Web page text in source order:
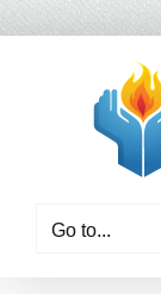
Skip
Go to...